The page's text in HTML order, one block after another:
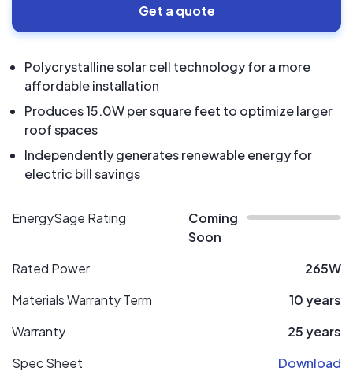
Get a quote
Polycrystalline solar cell technology for a more
affordable installation
Produces 15.0W per square feet to optimize larger
roof spaces
Independently generates renewable energy for
electric bill savings
EnergySage Rating
Coming
Soon
Rated Power
265W
Materials Warranty Term
10 years
Warranty
25 years
Spec Sheet
Download